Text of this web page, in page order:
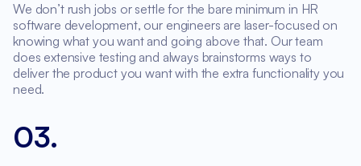
We don’t rush jobs or settle for the bare minimum in HR
software development, our engineers are laser-focused on
knowing what you want and going above that. Our team
does extensive testing and always brainstorms ways to
deliver the product you want with the extra functionality you
need.
03.